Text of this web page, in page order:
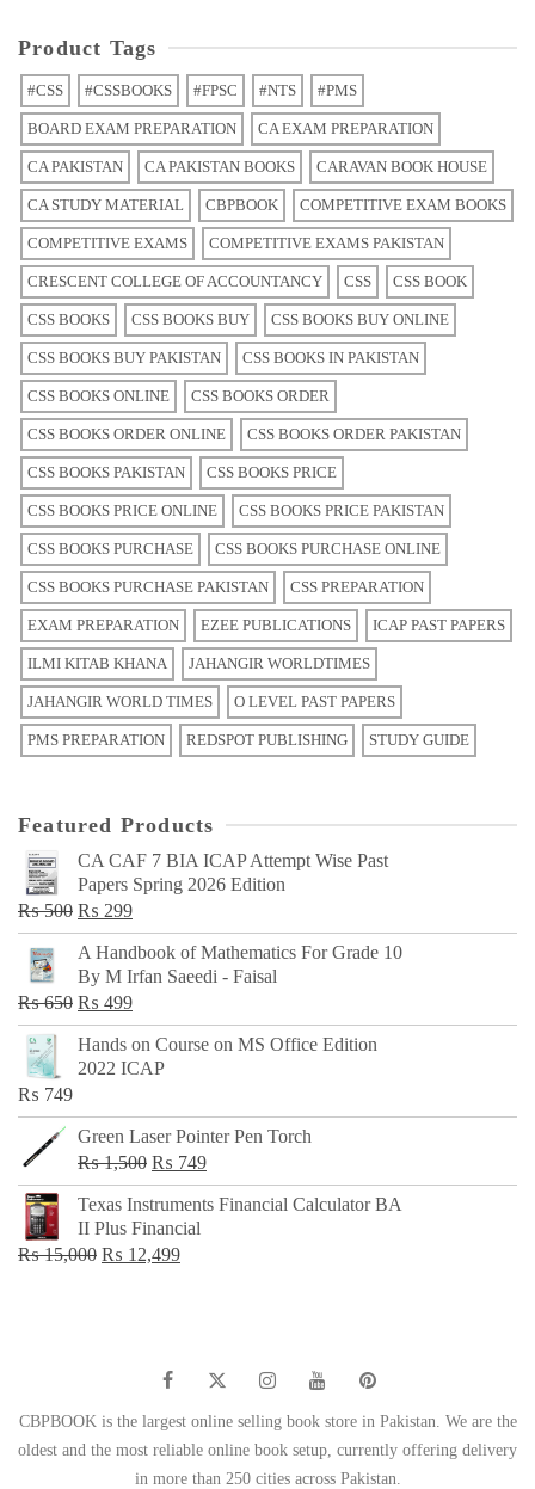
Product Tags
#CSS #CSSBOOKS #FPSC #NTS #PMS
BOARD EXAM PREPARATION CA EXAM PREPARATION
CA PAKISTAN CA PAKISTAN BOOKS CARAVAN BOOK HOUSE
CA STUDY MATERIAL CBPBOOK COMPETITIVE EXAM BOOKS
COMPETITIVE EXAMS COMPETITIVE EXAMS PAKISTAN
CRESCENT COLLEGE OF ACCOUNTANCY CSS CSS BOOK
CSS BOOKS CSS BOOKS BUY CSS BOOKS BUY ONLINE
CSS BOOKS BUY PAKISTAN CSS BOOKS IN PAKISTAN
CSS BOOKS ONLINE CSS BOOKS ORDER
CSS BOOKS ORDER ONLINE CSS BOOKS ORDER PAKISTAN
CSS BOOKS PAKISTAN CSS BOOKS PRICE
CSS BOOKS PRICE ONLINE CSS BOOKS PRICE PAKISTAN
CSS BOOKS PURCHASE CSS BOOKS PURCHASE ONLINE
CSS BOOKS PURCHASE PAKISTAN CSS PREPARATION
EXAM PREPARATION EZEE PUBLICATIONS ICAP PAST PAPERS
ILMI KITAB KHANA JAHANGIR WORLDTIMES
JAHANGIR WORLD TIMES O LEVEL PAST PAPERS
PMS PREPARATION REDSPOT PUBLISHING STUDY GUIDE
Featured Products
CA CAF 7 BIA ICAP Attempt Wise Past
Papers Spring 2026 Edition
₨500 Original
price
was:
₨ 500.
₨ 299Current
price
is:
₨ 299.
A Handbook of Mathematics For Grade 10
By M Irfan Saeedi - Faisal
₨650 Original
price
was:
₨ 499Current
price
is:
Hands on Course on MS Office Edition
2022 ICAP
₨ 749
Green Laser Pointer Pen Torch
₨1,500 Original
price
was:
₨ 1,500.
₨ 749Current
price
Texas Instruments Financial Calculator BA
II Plus Financial
₨15,000 Original
₨ 12,499Current
CBPBOOK is the largest online selling book store in Pakistan. We are the
oldest and the most reliable online book setup, currently offering delivery
in more than 250 cities across Pakistan.